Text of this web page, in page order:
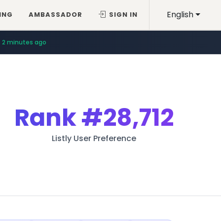
English
AMBASSADOR SIGN IN
2 minutes ago
Rank#28,712
Listly User Preference